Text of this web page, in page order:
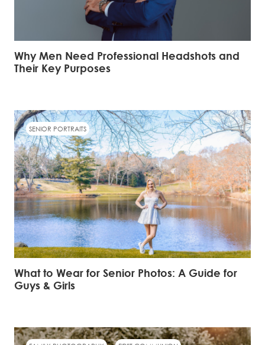
Why Men Need Professional Headshots and
Their Key Purposes
SENIOR PORTRAITS
What to Wear for Senior Photos: A Guide for
Guys & Girls